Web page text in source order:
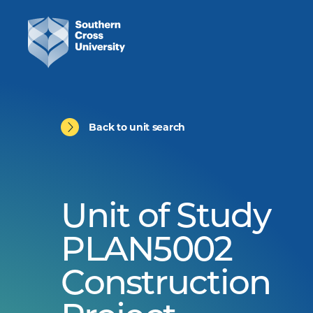
Back to unit search
Unit of Study
PLAN5002
Construction